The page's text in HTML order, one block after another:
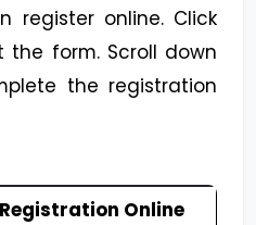
register online. Click
form. Scroll down
the registration
Online